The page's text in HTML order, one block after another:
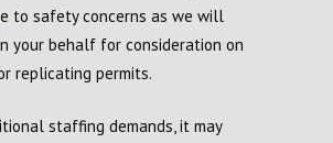
to safety concerns as we will
your behalf for consideration on
replicating permits.
staffing demands,it may